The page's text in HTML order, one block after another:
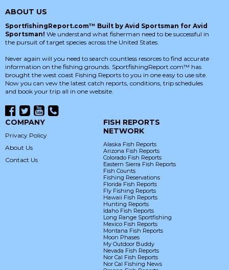
ABOUT US
SportfishingReport.com™ Built by Avid Sportsman for Avid
Sportsman! We understand what fisherman need to be successful in
the pursuit of target species across the United States.
Never again will you need to search countless resorces to find accurate
information on the fishing grounds. SportfishingReport.com™ has
brought the west coast Fishing Reports to you in one easy to use site.
Now you can vew the latest catch reports, conditions, trip schedules
and book your trip all in one website.
COMPANY
Privacy Policy
About Us
Contact Us
FISH REPORTS
NETWORK
Alaska Fish Reports
Arizona Fish Reports
Colorado Fish Reports
Eastern Sierra Fish Reports
Fish Counts
Fishing Reservations
Florida Fish Reports
Fly Fishing Reports
Hawaii Fish Reports
Hunting Reports
Idaho Fish Reports
Long Range Sportfishing
Mexico Fish Reports
Montana Fish Reports
Moon Phases
My Outdoor Buddy
Nevada Fish Reports
Nor Cal Fish Reports
Nor Cal Fishing News